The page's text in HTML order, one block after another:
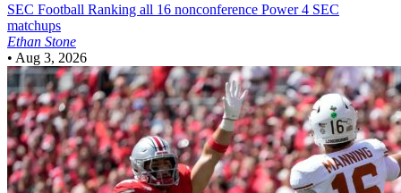
SEC Football Ranking all 16 nonconference Power 4 SEC
matchups
Ethan Stone
• Aug 3, 2026